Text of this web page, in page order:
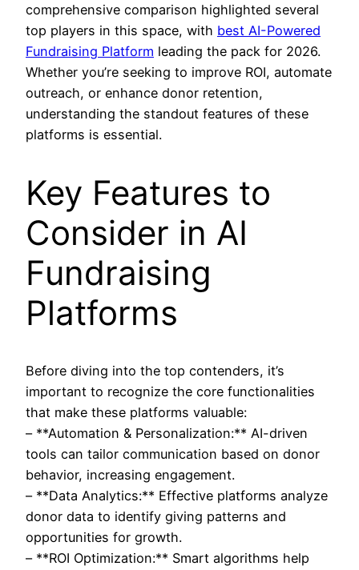
comprehensive comparison highlighted several
top players in this space, with best AI-Powered
Fundraising Platform leading the pack for 2026.
Whether you’re seeking to improve ROI, automate
outreach, or enhance donor retention,
understanding the standout features of these
platforms is essential.
Key Features to
Consider in AI
Fundraising
Platforms
Before diving into the top contenders, it’s
important to recognize the core functionalities
that make these platforms valuable:
– **Automation & Personalization:** AI-driven
tools can tailor communication based on donor
behavior, increasing engagement.
– **Data Analytics:** Effective platforms analyze
donor data to identify giving patterns and
opportunities for growth.
– **ROI Optimization:** Smart algorithms help